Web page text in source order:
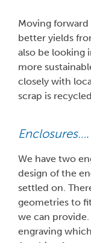
Moving
better yields
also be looking
more
closely with
scrap is
Enclosures….
We have two
design of the
settled on.
geometries to
we can
engraving